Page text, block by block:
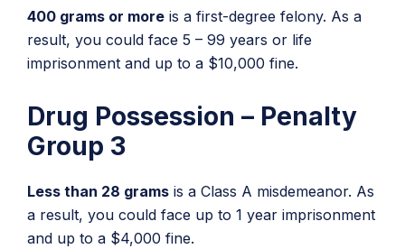
400 grams or more is a first-degree felony. As a
result, you could face 5 – 99 years or life
imprisonment and up to a $10,000 fine.
Drug Possession – Penalty
Group 3
Less than 28 grams is a Class A misdemeanor. As
a result, you could face up to 1 year imprisonment
and up to a $4,000 fine.